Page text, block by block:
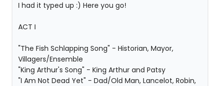
I had it typed up :) Here you go!
ACT I
"The Fish Schlapping Song" - Historian, Mayor,
Villagers/Ensemble
"King Arthur's Song" - King Arthur and Patsy
"I Am Not Dead Yet" - Dad/Old Man, Lancelot, Robin,